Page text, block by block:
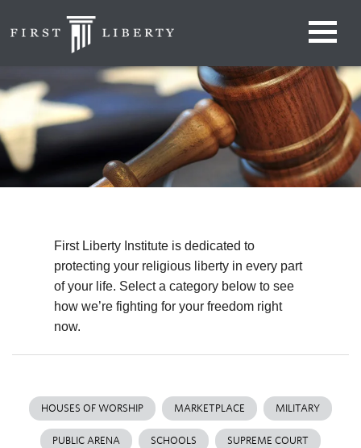
First Liberty Institute is dedicated to
protecting your religious liberty in every part
of your life. Select a category below to see
how we’re fighting for your freedom right
now.
HOUSES OF WORSHIP MARKETPLACE MILITARY
PUBLIC ARENA SCHOOLS SUPREME COURT